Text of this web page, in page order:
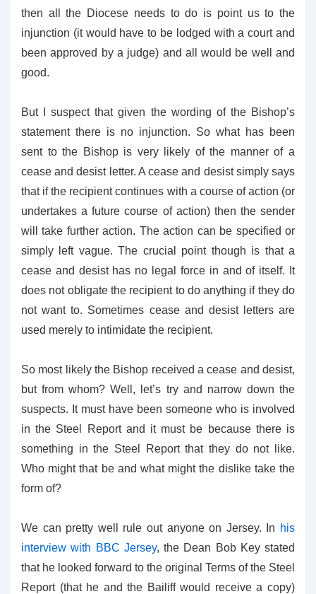
then all the Diocese needs to do is point us to the
injunction (it would have to be lodged with a court and
been approved by a judge) and all would be well and
good.
But I suspect that given the wording of the Bishop’s
statement there is no injunction. So what has been
sent to the Bishop is very likely of the manner of a
cease and desist letter. A cease and desist simply says
that if the recipient continues with a course of action (or
undertakes a future course of action) then the sender
will take further action. The action can be specified or
simply left vague. The crucial point though is that a
cease and desist has no legal force in and of itself. It
does not obligate the recipient to do anything if they do
not want to. Sometimes cease and desist letters are
used merely to intimidate the recipient.
So most likely the Bishop received a cease and desist,
but from whom? Well, let’s try and narrow down the
suspects. It must have been someone who is involved
in the Steel Report and it must be because there is
something in the Steel Report that they do not like.
Who might that be and what might the dislike take the
form of?
We can pretty well rule out anyone on Jersey. In his
interview with BBC Jersey, the Dean Bob Key stated
that he looked forward to the original Terms of the Steel
Report (that he and the Bailiff would receive a copy)